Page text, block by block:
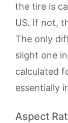
the tire is
US. If not,
The only
slight one
calculated
essentially
Aspect